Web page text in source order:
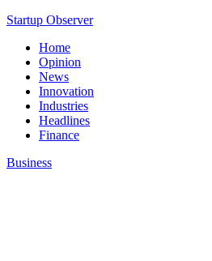
Startup Observer
Home
Opinion
News
Innovation
Industries
Headlines
Finance
Business